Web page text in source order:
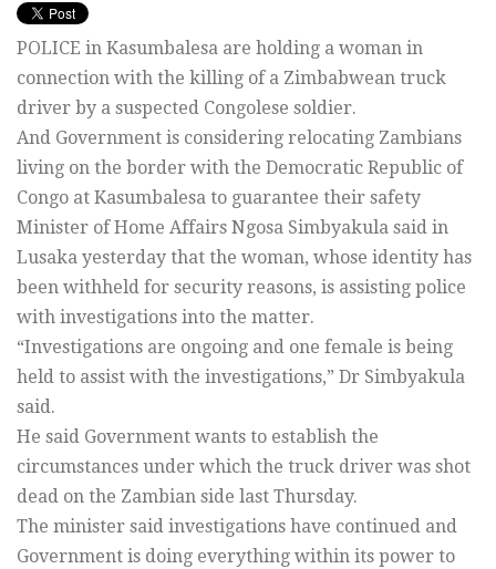
POLICE in Kasumbalesa are holding a woman in
connection with the killing of a Zimbabwean truck
driver by a suspected Congolese soldier.
And Government is considering relocating Zambians
living on the border with the Democratic Republic of
Congo at Kasumbalesa to guarantee their safety
Minister of Home Affairs Ngosa Simbyakula said in
Lusaka yesterday that the woman, whose identity has
been withheld for security reasons, is assisting police
with investigations into the matter.
“Investigations are ongoing and one female is being
held to assist with the investigations,” Dr Simbyakula
said.
He said Government wants to establish the
circumstances under which the truck driver was shot
dead on the Zambian side last Thursday.
The minister said investigations have continued and
Government is doing everything within its power to